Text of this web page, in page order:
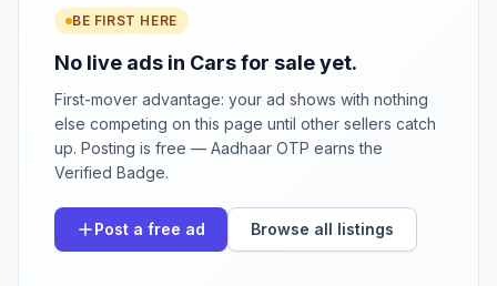
BE FIRST HERE
No live ads in Cars for sale yet.
First-mover advantage: your ad shows with nothing
else competing on this page until other sellers catch
up. Posting is free — Aadhaar OTP earns the
Verified Badge.
Post a free ad Browse all listings